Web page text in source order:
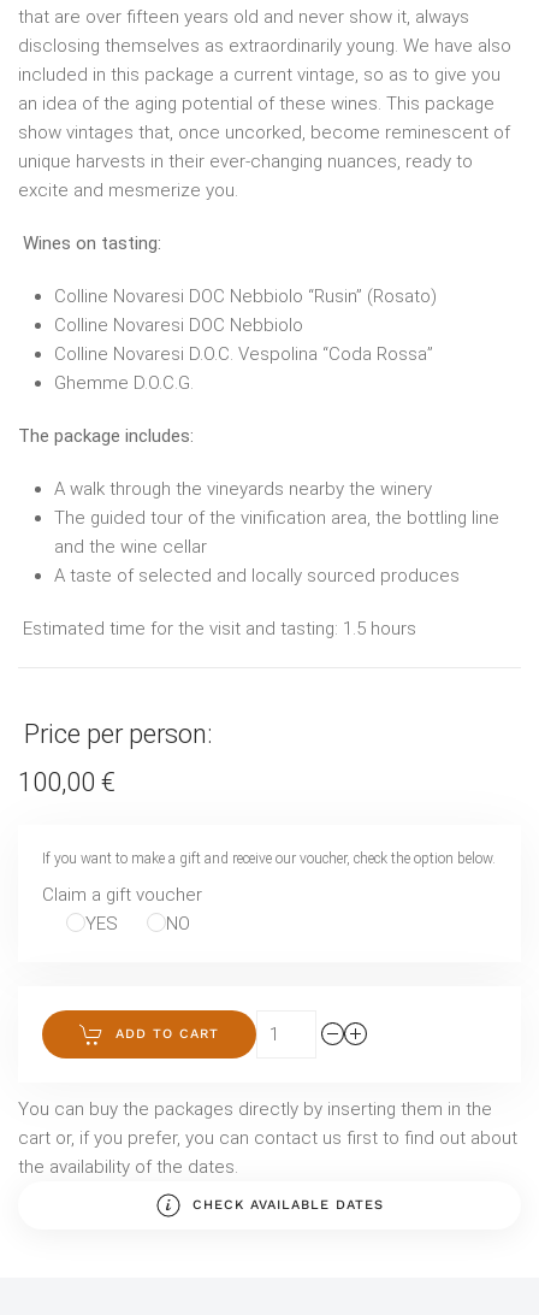
that are over fifteen years old and never show it, always
disclosing themselves as extraordinarily young. We have also
included in this package a current vintage, so as to give you
an idea of the aging potential of these wines. This package
show vintages that, once uncorked, become reminescent of
unique harvests in their ever-changing nuances, ready to
excite and mesmerize you.
Wines on tasting:
Colline Novaresi DOC Nebbiolo “Rusin” (Rosato)
Colline Novaresi DOC Nebbiolo
Colline Novaresi D.O.C. Vespolina “Coda Rossa”
Ghemme D.O.C.G.
The package includes:
A walk through the vineyards nearby the winery
The guided tour of the vinification area, the bottling line
and the wine cellar
A taste of selected and locally sourced produces
Estimated time for the visit and tasting: 1.5 hours
Price per person:
100,00 €
If you want to make a gift and receive our voucher, check the option below.
Claim a gift voucher
YES
NO
ADD TO CART
You can buy the packages directly by inserting them in the
cart or, if you prefer, you can contact us first to find out about
the availability of the dates.
CHECK AVAILABLE DATES